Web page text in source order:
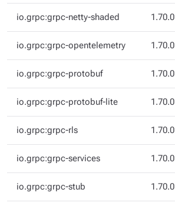
io.grpc:grpc-netty-shaded 1.70.0
io.grpc:grpc-opentelemetry 1.70.0
io.grpc:grpc-protobuf 1.70.0
io.grpc:grpc-protobuf-lite 1.70.0
io.grpc:grpc-rls 1.70.0
io.grpc:grpc-services 1.70.0
io.grpc:grpc-stub 1.70.0